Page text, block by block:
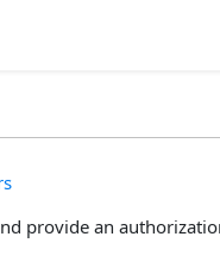
provide an